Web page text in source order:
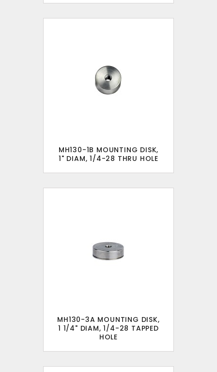
MH130-1B MOUNTING DISK,
1" DIAM, 1/4-28 THRU HOLE
MH130-3A MOUNTING DISK,
1 1/4" DIAM, 1/4-28 TAPPED
HOLE